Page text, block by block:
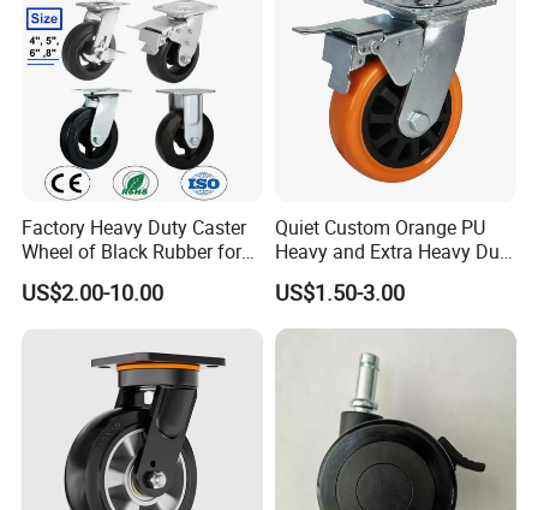
Factory Heavy Duty Caster
Wheel of Black Rubber for
Industrial Equipment Trolley
Truck Industrial Caster
Wheel
US$2.00-10.00
Quiet Custom Orange PU
Heavy and Extra Heavy Duty
Caster Wheel
US$1.50-3.00